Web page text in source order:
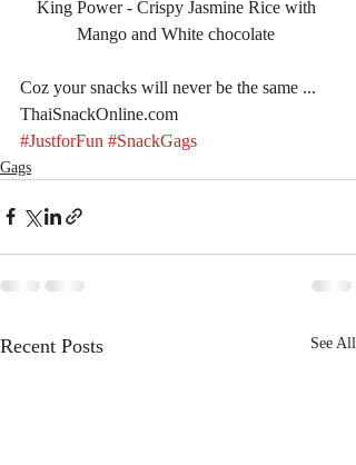
King Power - Crispy Jasmine Rice with
Mango and White chocolate
Coz your snacks will never be the same ...
ThaiSnackOnline.com
#JustforFun #SnackGags
Gags
Recent Posts See All